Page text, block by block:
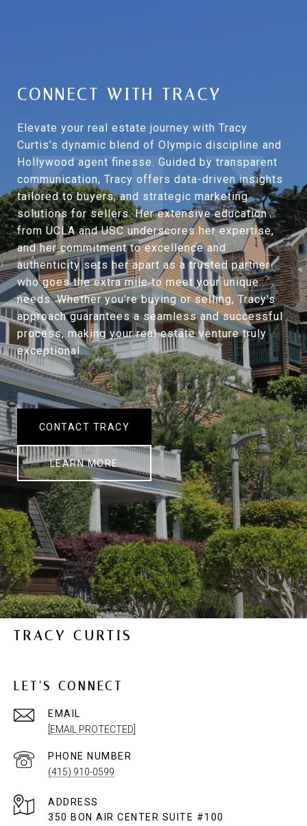
CONNECT WITH TRACY
Elevate your real estate journey with Tracy
Curtis’s dynamic blend of Olympic discipline and
Hollywood agent finesse. Guided by transparent
communication, Tracy offers data-driven insights
tailored to buyers, and strategic marketing
solutions for sellers. Her extensive education
from UCLA and USC underscores her expertise,
and her commitment to excellence and
authenticity sets her apart as a trusted partner
who goes the extra mile to meet your unique
needs. Whether you're buying or selling, Tracy's
approach guarantees a seamless and successful
process, making your real estate venture truly
exceptional.
CONTACT TRACY
LEARN MORE
TRACY CURTIS
LET'S CONNECT
EMAIL
[EMAIL PROTECTED]
PHONE NUMBER
(415) 910-0599
ADDRESS
350 BON AIR CENTER SUITE #100